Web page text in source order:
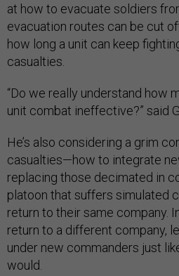
at how to evacuate soldiers
evacuation routes can be cut
how long a unit can keep
casualties.
“Do we really understand how
unit combat ineffective?” said
He’s also considering a grim
casualties—how to integrate
replacing those decimated in
platoon that suffers simulated
return to their same company.
return to a different company,
under new commanders just
would.